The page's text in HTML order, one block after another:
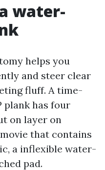
water-
helps you
and steer clear
fluff. A time-
plank has four
on layer on
that contains
a inflexible water-
pad.